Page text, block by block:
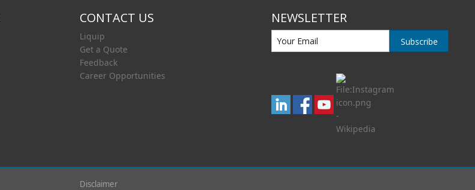
CONTACT US
Liquip
Get a Quote
Feedback
Career Opportunities
NEWSLETTER
Subscribe
Disclaimer